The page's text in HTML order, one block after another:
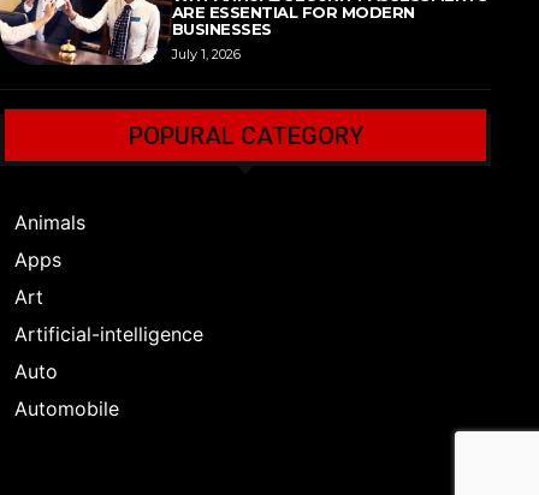
ARE ESSENTIAL FOR MODERN
BUSINESSES
July 1, 2026
POPURAL CATEGORY
Animals
Apps
Art
Artificial-intelligence
Auto
Automobile